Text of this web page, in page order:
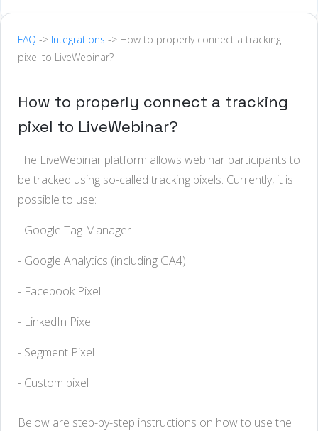
FAQ -> Integrations -> How to properly connect a tracking
pixel to LiveWebinar?
How to properly connect a tracking
pixel to LiveWebinar?
The LiveWebinar platform allows webinar participants to
be tracked using so-called tracking pixels. Currently, it is
possible to use:
- Google Tag Manager
- Google Analytics (including GA4)
- Facebook Pixel
- LinkedIn Pixel
- Segment Pixel
- Custom pixel
Below are step-by-step instructions on howto use the